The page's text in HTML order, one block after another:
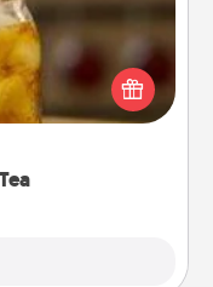
southern
Sweet Tea
appreciate on any